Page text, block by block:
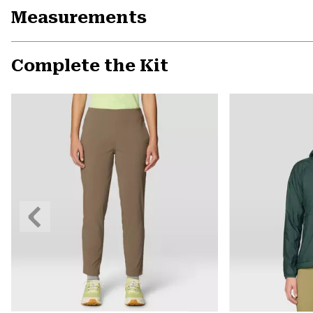
Measurements
Complete the Kit
Previous
Slide